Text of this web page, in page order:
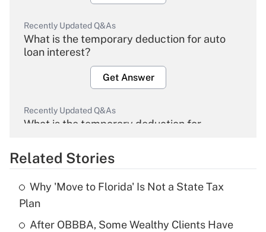
Recently Updated Q&As
What is the temporary deduction for auto
loan interest?
Get Answer
Recently Updated Q&As
What is the temporary deduction for
Get Answer
Recently Updated Q&As
What is the temporary deduction for tip
income?
Related Stories
Why 'Move to Florida' Is Not a State Tax
Plan
After OBBBA, Some Wealthy Clients Have